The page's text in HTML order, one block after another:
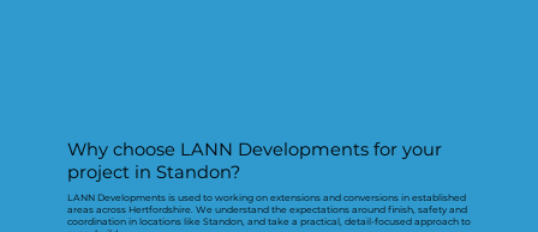
Why choose LANN Developments for your
project in Standon?
LANN Developments is used to working on extensions and conversions in established
areas across Hertfordshire. We understand the expectations around finish, safety and
coordination in locations like Standon, and take a practical, detail-focused approach to